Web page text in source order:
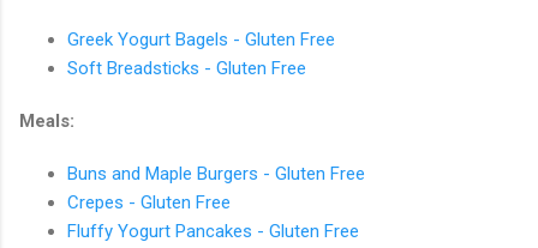
Greek Yogurt Bagels - Gluten Free
Soft Breadsticks - Gluten Free
Meals:
Buns and Maple Burgers - Gluten Free
Crepes - Gluten Free
Fluffy Yogurt Pancakes - Gluten Free